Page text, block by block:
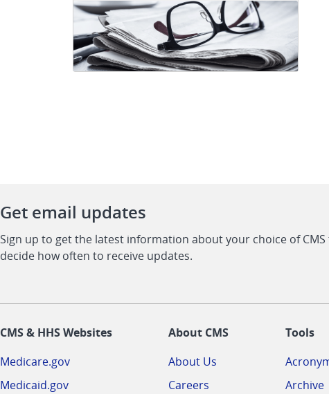
Get email updates
Sign up to get the latest information about your choice of CMS
decide how often to receive updates.
CMS & HHS Websites
Medicare.gov
Medicaid.gov
About CMS
About Us
Careers
Tools
Archive